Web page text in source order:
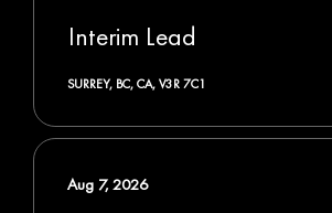
Interim Lead
SURREY, BC, CA, V3R 7C1
Aug 7, 2026